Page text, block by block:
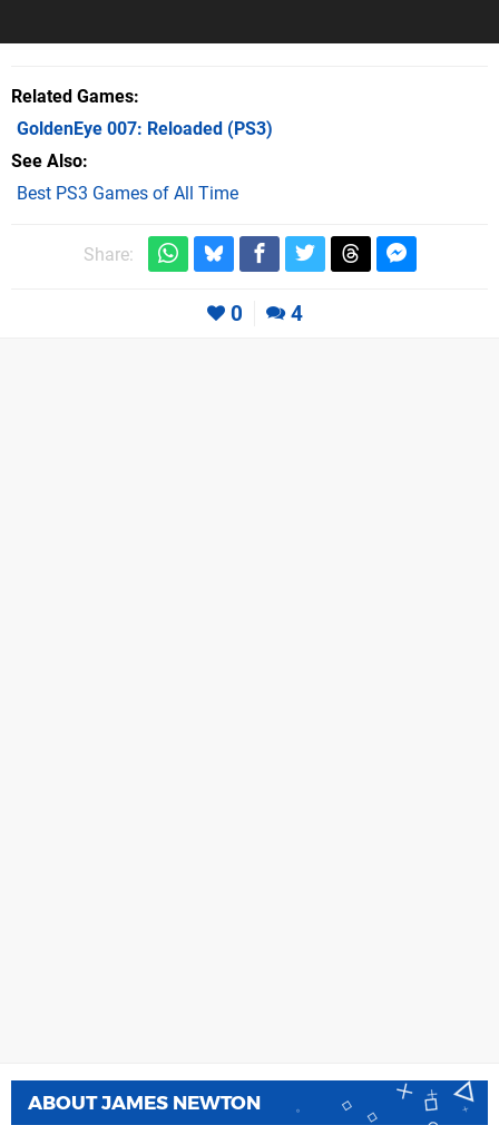
Related Games
GoldenEye 007: Reloaded (PS3)
See Also
Best PS3 Games of All Time
Share:
0 4
ABOUTJAMES NEWTON